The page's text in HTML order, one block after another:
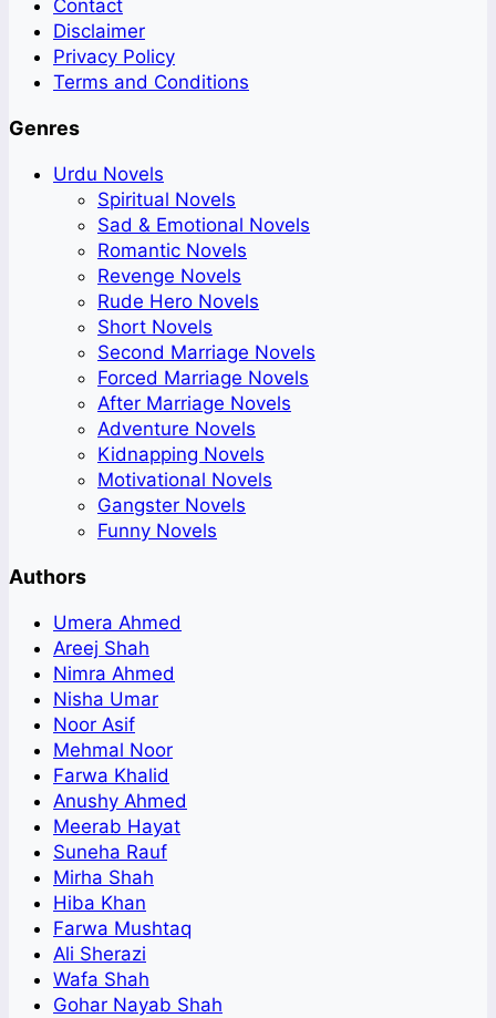
Contact
Disclaimer
Privacy Policy
Terms and Conditions
Genres
Urdu Novels
Spiritual Novels
Sad & Emotional Novels
Romantic Novels
Revenge Novels
Rude Hero Novels
Short Novels
Second Marriage Novels
Forced Marriage Novels
After Marriage Novels
Adventure Novels
Kidnapping Novels
Motivational Novels
Gangster Novels
Funny Novels
Authors
Umera Ahmed
Areej Shah
Nimra Ahmed
Nisha Umar
Noor Asif
Mehmal Noor
Farwa Khalid
Anushy Ahmed
Meerab Hayat
Suneha Rauf
Mirha Shah
Hiba Khan
Farwa Mushtaq
Ali Sherazi
Wafa Shah
Gohar Nayab Shah